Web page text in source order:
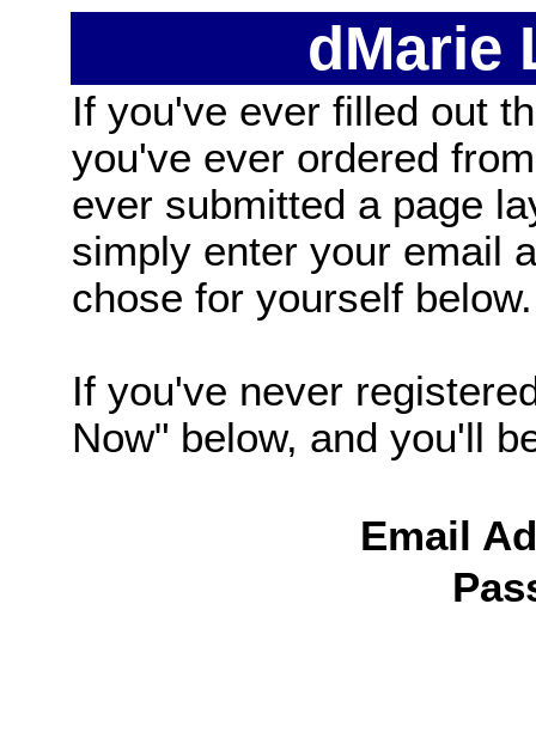
dMarie
If you've ever filled out
you've ever ordered
ever submitted a page
simply enter your email
chose for yourself below.
If you've never
Now" below, and you'll
Email